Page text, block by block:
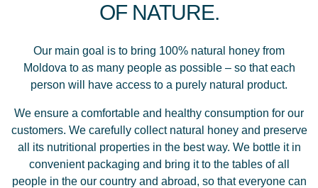
OF NATURE.
Our main goal is to bring 100% natural honey from
Moldova to as many people as possible – so that each
person will have access to a purely natural product.
We ensure a comfortable and healthy consumption for our
customers. We carefully collect natural honey and preserve
all its nutritional properties in the best way. We bottle it in
convenient packaging and bring it to the tables of all
people in the our country and abroad, so that everyone can